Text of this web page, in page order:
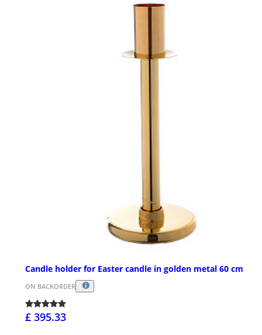
Candle holder for Easter candle in golden metal 60 cm
ON BACKORDER
£ 395.33